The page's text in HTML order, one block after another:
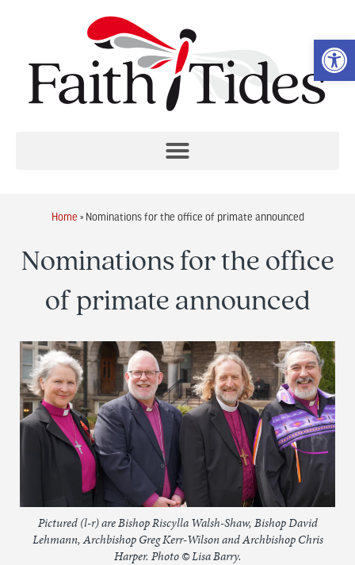
Home » Nominations for the office of primate announced
Nominations for the office
of primate announced
Pictured (l-r) are Bishop Riscylla Walsh-Shaw, Bishop David
Lehmann, Archbishop Greg Kerr-Wilson and Archbishop Chris
Harper. Photo © Lisa Barry.